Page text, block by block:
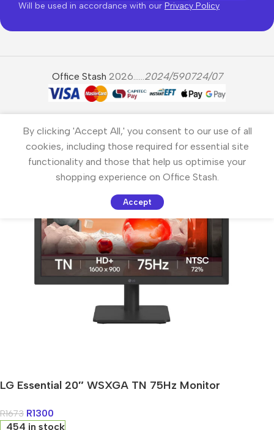
Will be used in accordance with our Privacy Policy
Office Stash 2026......2024/590724/07
By clicking 'Accept All,' you consent to our use of all
cookies, including those required for essential site
functionality and those that help us optimise your
shopping experience on Office Stash.
Accept
LG Essential 20″ WSXGA TN 75Hz Monitor
R1673 R1300
454 in stock